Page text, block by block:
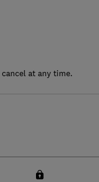
at any time.